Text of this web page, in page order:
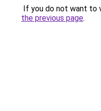
If you do not want to
the previous page.